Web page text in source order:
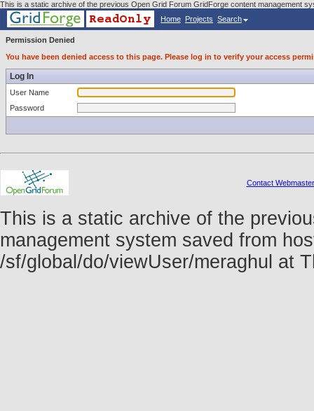
This is a static archive of the previous Open Grid Forum GridForge content management
Home Projects Search
Permission Denied
You have been denied access to this page. Please log in to verify your access
Log In
User Name
Password
Contact Webmaster
This is a static archive of the
management system saved from
/sf/global/do/viewUser/meraghul at